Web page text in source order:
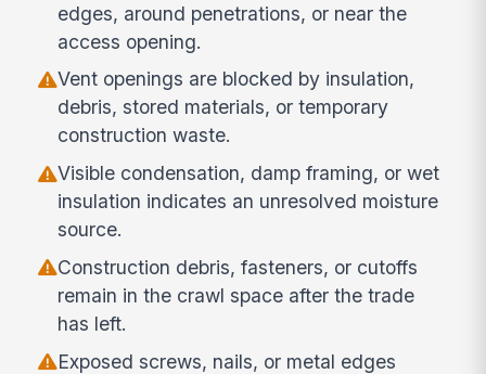
edges, around penetrations, or near the
access opening.
Vent openings are blocked by insulation,
debris, stored materials, or temporary
construction waste.
Visible condensation, damp framing, or wet
insulation indicates an unresolved moisture
source.
Construction debris, fasteners, or cutoffs
remain in the crawl space after the trade
has left.
Exposed screws, nails, or metal edges